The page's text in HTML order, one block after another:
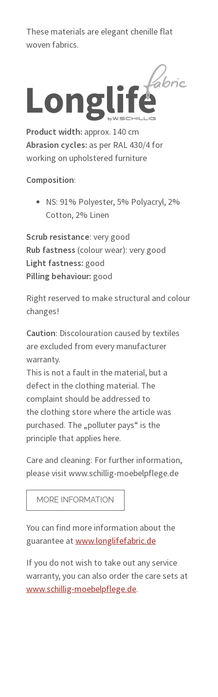
These materials are elegant chenille flat
woven fabrics.
Product width: approx. 140 cm
Abrasion cycles: as per RAL 430/4 for
working on upholstered furniture
Composition:
NS: 91% Polyester, 5% Polyacryl, 2%
Cotton, 2% Linen
Scrub resistance: very good
Rub fastness (colour wear): very good
Light fastness: good
Pilling behaviour: good
Right reserved to make structural and colour
changes!
Caution: Discolouration caused by textiles
are excluded from every manufacturer
warranty.
This is not a fault in the material, but a
defect in the clothing material. The
complaint should be addressed to
the clothing store where the article was
purchased. The „polluter pays“ is the
principle that applies here.
Care and cleaning: For further information,
please visit www.schillig-moebelpflege.de
MORE INFORMATION
You can find more information about the
guarantee at www.longlifefabric.de
If you do not wish to take out any service
warranty, you can also order the care sets at
www.schillig-moebelpflege.de.